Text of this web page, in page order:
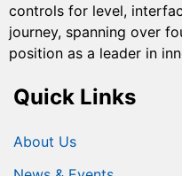
controls for level,
journey, spanning over
position as a leader in
Quick Links
About Us